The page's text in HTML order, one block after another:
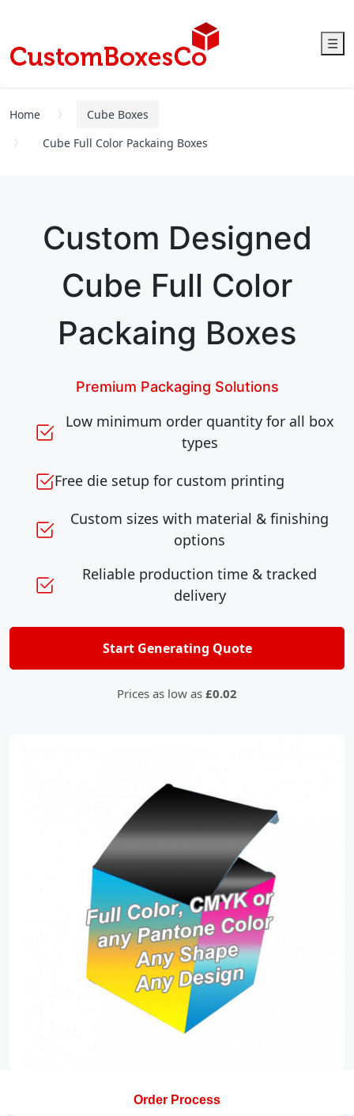
☰
Home
Cube Boxes
Cube Full Color Packaing Boxes
Custom Designed
Cube Full Color
Packaing Boxes
Premium Packaging Solutions
Low minimum order quantity for all box
types
Free die setup for custom printing
Custom sizes with material & finishing
options
Reliable production time & tracked
delivery
Start Generating Quote
Prices as low as £0.02
Order Process